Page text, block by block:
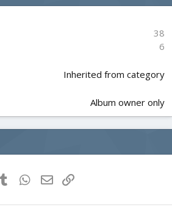
a
38
6
Inherited from category
Album owner only
TumblrWhatsApp
Email